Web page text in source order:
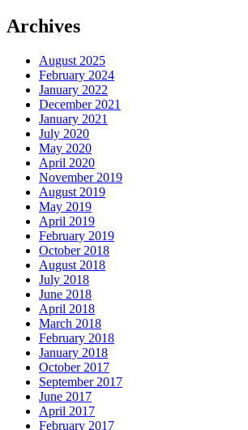
Archives
August 2025
February 2024
January 2022
December 2021
January 2021
July 2020
May 2020
April 2020
November 2019
August 2019
May 2019
April 2019
February 2019
October 2018
August 2018
July 2018
June 2018
April 2018
March 2018
February 2018
January 2018
October 2017
September 2017
June 2017
April 2017
February 2017